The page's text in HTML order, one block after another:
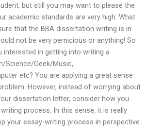
but still you may want to please the
academic standards are very high. What
that the BBA dissertation writing is in
not be very pernicious or anything! So
interested in getting into writing a
Science/Geek/Music,
etc? You are applying a great sense
However, instead of worrying about
dissertation letter, consider how you
process. In this sense, it is really
your essay-writing process in perspective.